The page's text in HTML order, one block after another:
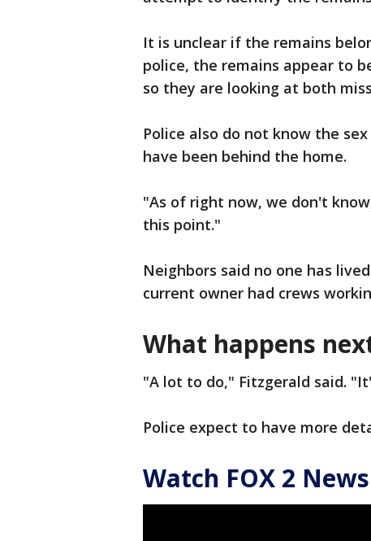
It is unclear if the remains
police, the remains appear to
so they are looking at both
Police also do not know the
have been behind the home.
"As of right now, we don't
this point."
Neighbors said no one has
current owner had crews
What happens
"A lot to do," Fitzgerald said.
Police expect to have more
Watch FOX 2